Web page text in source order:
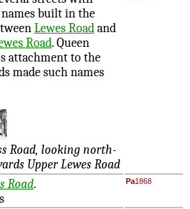
built in the
Lewes Roadand
Road. Queen
attachment to the
made such names
Road, looking north-
Upper Lewes Road
Road.
Pa1868